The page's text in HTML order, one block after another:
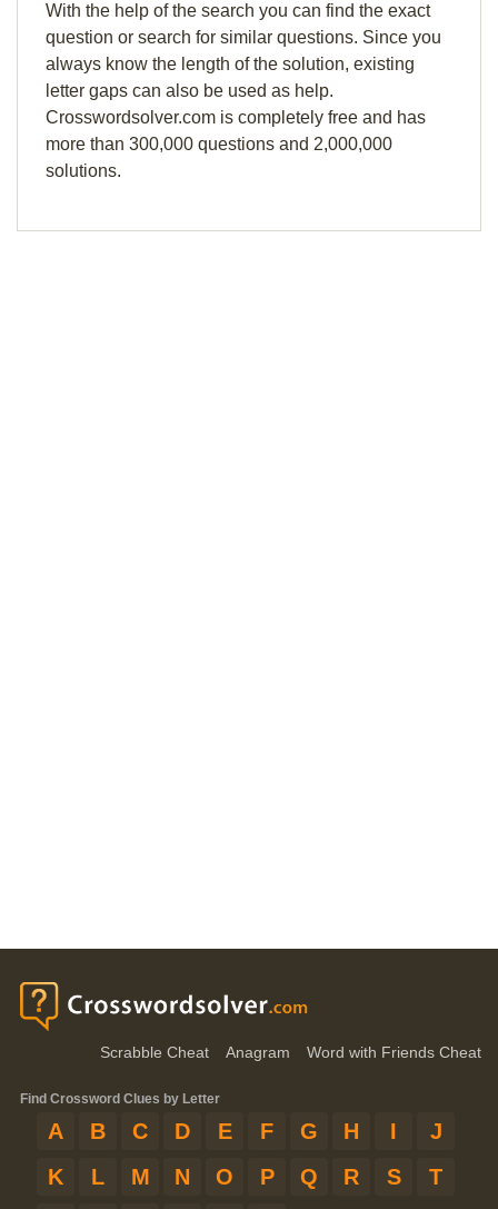
With the help of the search you can find the exact
question or search for similar questions. Since you
always know the length of the solution, existing
letter gaps can also be used as help.
Crosswordsolver.com is completely free and has
more than 300,000 questions and 2,000,000
solutions.
Scrabble Cheat Anagram Word with Friends Cheat
Find Crossword Clues by Letter
A B C D E F G H I
J
K
L M N O P Q R S
T